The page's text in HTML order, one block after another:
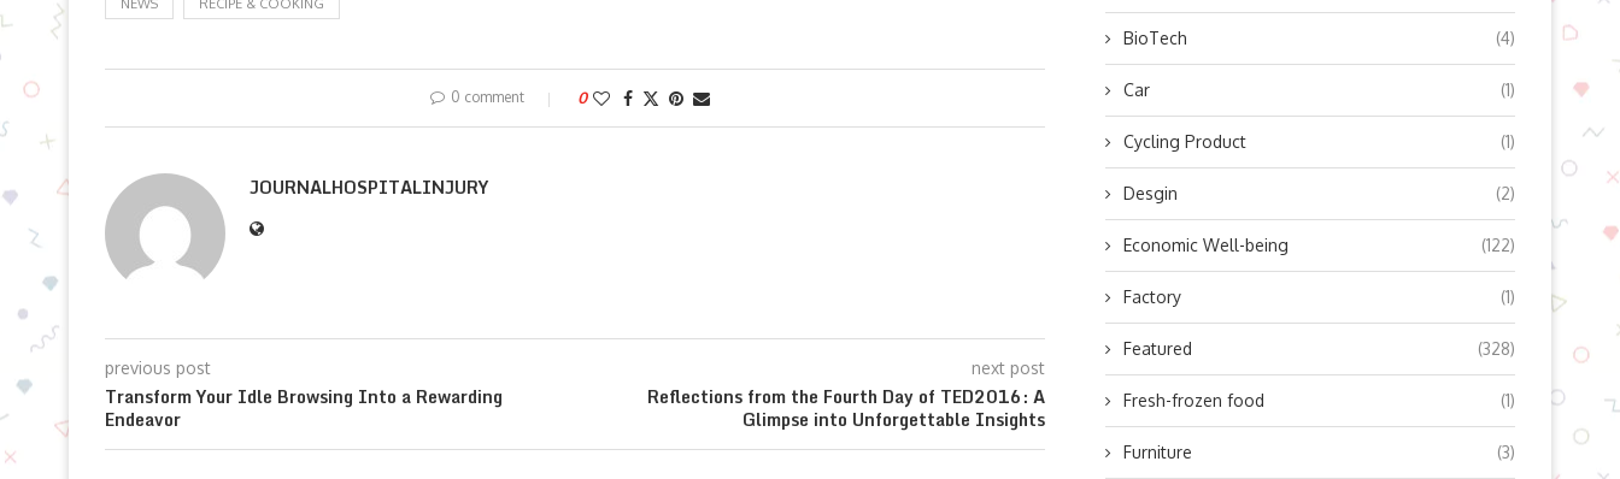
NEWS RECIPE & COOKING
0 comment 0
JOURNALHOSPITALINJURY
previous post
Transform Your Idle Browsing Into a Rewarding
Endeavor
next post
Reflections from the Fourth Day of TED2016: A
Glimpse into Unforgettable Insights
BioTech (4)
Car (1)
Cycling Product (1)
Desgin (2)
Economic Well-being (122)
Factory (1)
Featured (328)
Fresh-frozen food (1)
Furniture (3)